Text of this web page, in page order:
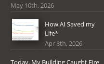
May 10th, 2026
How AI Saved my
Life*
Apr 8th, 2026
Today, My Building Caught Fire